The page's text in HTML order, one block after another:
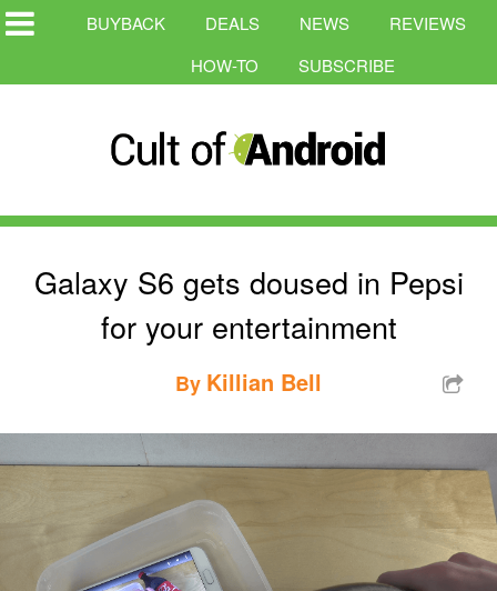
BUYBACK DEALS NEWS
REVIEWS
HOW-TO
SUBSCRIBE
Galaxy S6 gets doused in Pepsi
for your entertainment
By Killian Bell